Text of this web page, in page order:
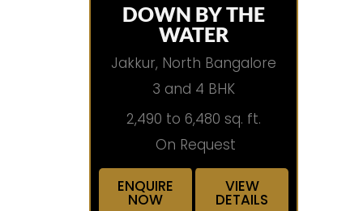
DOWN BY THE
WATER
Jakkur, North Bangalore
3 and 4 BHK
2,490 to 6,480 sq. ft.
On Request
ENQUIRE
NOW
VIEW
DETAILS